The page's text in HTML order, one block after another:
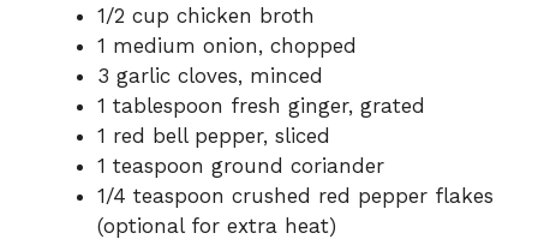
1/2 cup chicken broth
1 medium onion, chopped
3 garlic cloves, minced
1 tablespoon fresh ginger, grated
1 red bell pepper, sliced
1 teaspoon ground coriander
1/4 teaspoon crushed red pepper flakes
(optional for extra heat)